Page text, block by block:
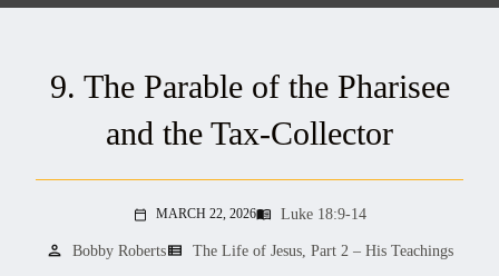
9. The Parable of the Pharisee
and the Tax-Collector
calendar_today MARCH 22, 2026menu_book Luke 18:9-14
person Bobby Robertsview_list The Life of Jesus, Part 2 – His Teachings